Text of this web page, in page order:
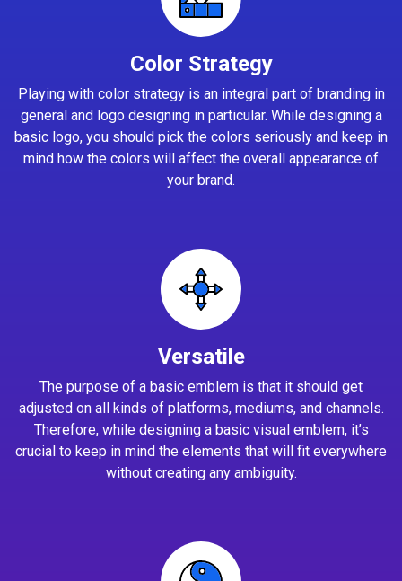
Color Strategy
Playing with color strategy is an integral part of branding in
general and logo designing in particular. While designing a
basic logo, you should pick the colors seriously and keep in
mind how the colors will affect the overall appearance of
your brand.
Versatile
The purpose of a basic emblem is that it should get
adjusted on all kinds of platforms, mediums, and channels.
Therefore, while designing a basic visual emblem, it’s
crucial to keep in mind the elements that will fit everywhere
without creating any ambiguity.